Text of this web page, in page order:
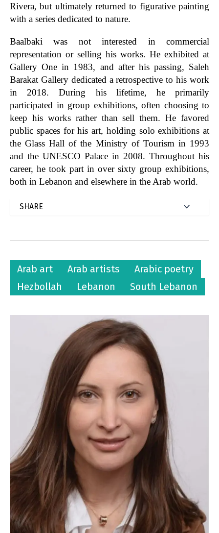
Rivera, but ultimately returned to figurative painting
with a series dedicated to nature.
Baalbaki was not interested in commercial
representation or selling his works. He exhibited at
Gallery One in 1983, and after his passing, Saleh
Barakat Gallery dedicated a retrospective to his work
in 2018. During his lifetime, he primarily
participated in group exhibitions, often choosing to
keep his works rather than sell them. He favored
public spaces for his art, holding solo exhibitions at
the Glass Hall of the Ministry of Tourism in 1993
and the UNESCO Palace in 2008. Throughout his
career, he took part in over sixty group exhibitions,
both in Lebanon and elsewhere in the Arab world.
Arab art Arab artists
Arabic poetry
Hezbollah
Lebanon South Lebanon